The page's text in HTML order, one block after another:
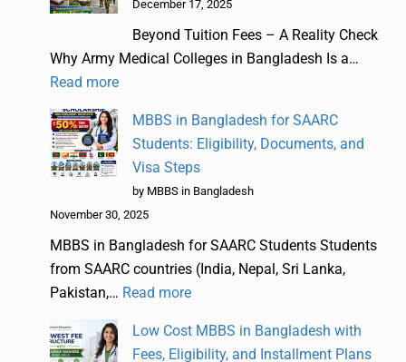
December 17, 2025
Beyond Tuition Fees – A Reality Check
Why Army Medical Colleges in Bangladesh Is a…
Read more
MBBS in Bangladesh for SAARC
Students: Eligibility, Documents, and
Visa Steps
by MBBS in Bangladesh
November 30, 2025
MBBS in Bangladesh for SAARC Students Students
from SAARC countries (India, Nepal, Sri Lanka,
Pakistan,… Read more
Low Cost MBBS in Bangladesh with
Fees, Eligibility, and Installment Plans